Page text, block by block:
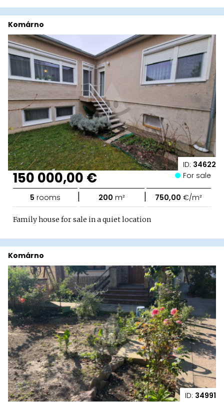
ID: 34622
Komárno
150 000,00 € For sale
5 rooms | 200 m² | 750,00 €/m²
Family house for sale in a quiet location
ID: 34991
Komárno